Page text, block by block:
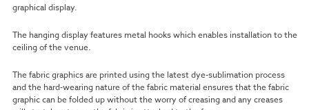
graphical display.
The hanging display features metal hooks which enables installation to the
ceiling of the venue.
The fabric graphics are printed using the latest dye-sublimation process
and the hard-wearing nature of the fabric material ensures that the fabric
graphic can be folded up without the worry of creasing and any creases